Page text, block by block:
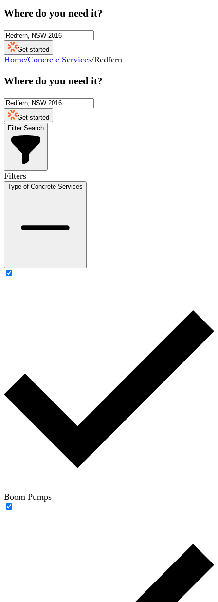
Where do you need it?
Get started
Home/Concrete Services/Redfern
Where do you need it?
Get started
Filter Search
Filters
Type of Concrete Services
Boom Pumps